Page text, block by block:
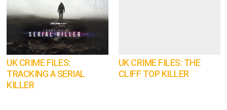
UK CRIME FILES:
TRACKING A SERIAL
KILLER
UK CRIME FILES: THE
CLIFF TOP KILLER